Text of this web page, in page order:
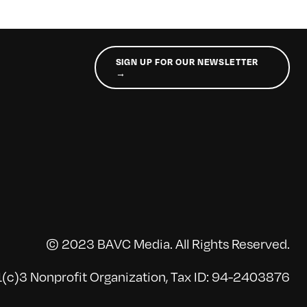
SIGN UP FOR OUR NEWSLETTER
→
© 2023 BAVC Media. All Rights Reserved.
Nonprofit Organization, Tax ID: 94-2403876